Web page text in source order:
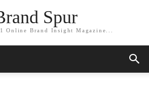
Spur
Online Brand Insight Magazine...